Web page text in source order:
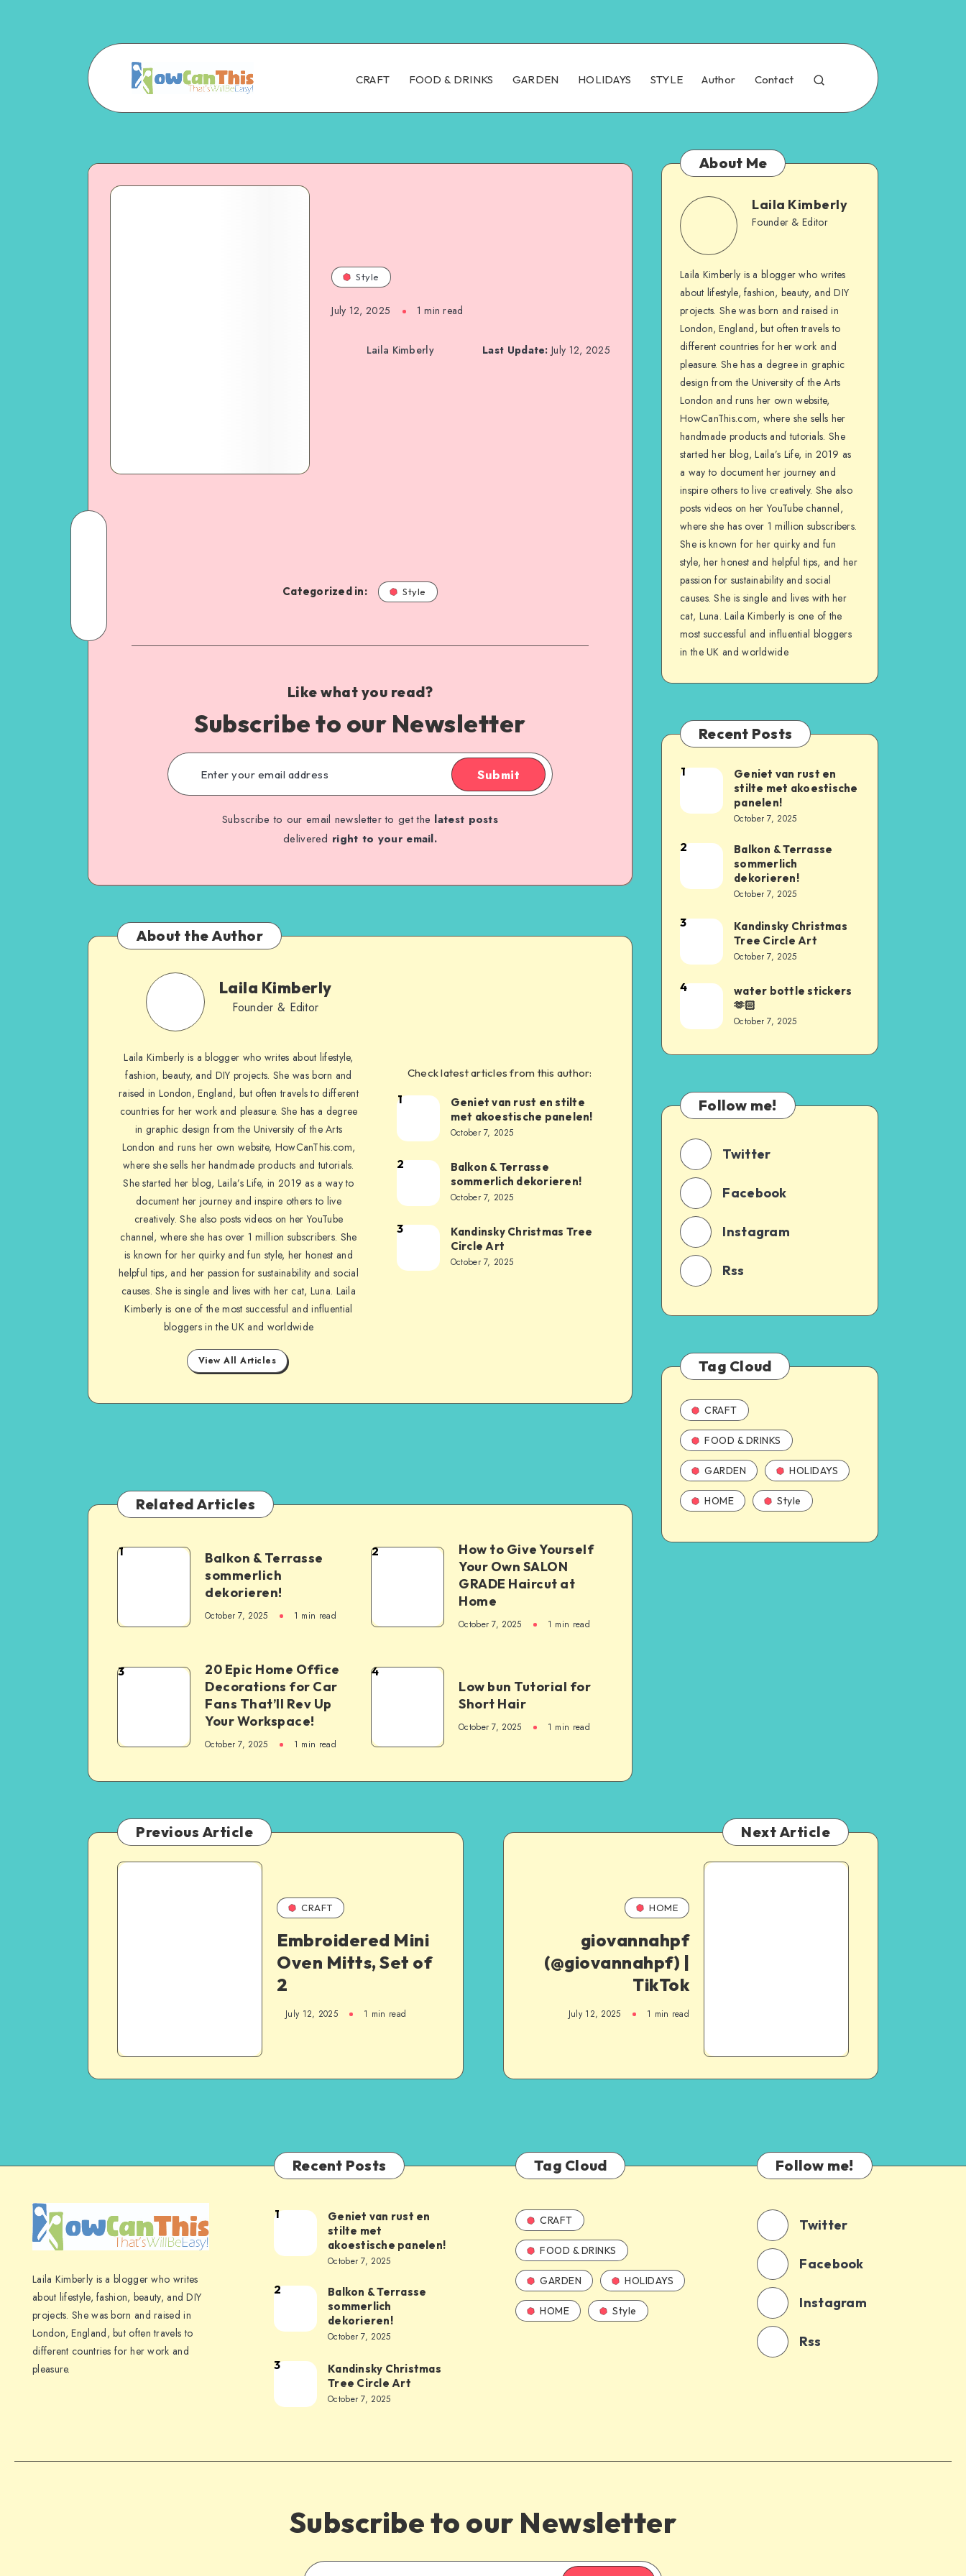
CRAFT FOOD & DRINKS GARDEN HOLIDAYS STYLE Author Contact
Style
July 12, 2025 1 min read
Laila Kimberly Last Update: July 12, 2025
Categorized in: Style
Like what you read?
Subscribe to our Newsletter
Submit
Subscribe to our email newsletter to get the latest posts
delivered right to your email.
About the Author
Laila Kimberly
Founder & Editor
Laila Kimberly is a blogger who writes about lifestyle,
fashion, beauty, and DIY projects. She was born and
raised in London, England, but often travels to different
countries for her work and pleasure. She has a degree
in graphic design from the University of the Arts
London and runs her own website, HowCanThis.com,
where she sells her handmade products and tutorials.
She started her blog, Laila’s Life, in 2019 as a way to
document her journey and inspire others to live
creatively. She also posts videos on her YouTube
channel, where she has over 1 million subscribers. She
is known for her quirky and fun style, her honest and
helpful tips, and her passion for sustainability and social
causes. She is single and lives with her cat, Luna. Laila
Kimberly is one of the most successful and influential
bloggers in the UK and worldwide
View All Articles
Check latest articles from this author:
1
Geniet van rust en stilte
met akoestische panelen!
October 7, 2025
2
Balkon & Terrasse
sommerlich dekorieren!
October 7, 2025
3
Kandinsky Christmas Tree
Circle Art
October 7, 2025
Related Articles
1
Balkon & Terrasse
sommerlich
dekorieren!
October 7, 2025 1 min read
2
How to Give Yourself
Your Own SALON
GRADE Haircut at
Home
October 7, 2025 1 min read
3
20 Epic Home Office
Decorations for Car
Fans That’ll Rev Up
Your Workspace!
October 7, 2025 1 min read
4
Low bun Tutorial for
Short Hair
October 7, 2025 1 min read
About Me
Laila Kimberly
Founder & Editor
Laila Kimberly is a blogger who writes
about lifestyle, fashion, beauty, and DIY
projects. She was born and raised in
London, England, but often travels to
different countries for her work and
pleasure. She has a degree in graphic
design from the University of the Arts
London and runs her own website,
HowCanThis.com, where she sells her
handmade products and tutorials. She
started her blog, Laila’s Life, in 2019 as
a way to document her journey and
inspire others to live creatively. She also
posts videos on her YouTube channel,
where she has over 1 million subscribers.
She is known for her quirky and fun
style, her honest and helpful tips, and her
passion for sustainability and social
causes. She is single and lives with her
cat, Luna. Laila Kimberly is one of the
most successful and influential bloggers
in the UK and worldwide
Recent Posts
1
Geniet van rust en
stilte met akoestische
panelen!
October 7, 2025
2
Balkon & Terrasse
sommerlich
dekorieren!
October 7, 2025
3
Kandinsky Christmas
Tree Circle Art
October 7, 2025
4
water bottle stickers
🫶🏻
October 7, 2025
Follow me!
Twitter
Facebook
Instagram
Rss
Tag Cloud
CRAFT
FOOD & DRINKS
GARDEN HOLIDAYS
HOME Style
Previous Article
CRAFT
Embroidered Mini
Oven Mitts, Set of
2
July 12, 2025 1 min read
Next Article
HOME
giovannahpf
(@giovannahpf) |
TikTok
July 12, 2025 1 min read
Laila Kimberly is a blogger who writes
about lifestyle, fashion, beauty, and DIY
projects. She was born and raised in
London, England, but often travels to
different countries for her work and
pleasure.
Recent Posts
1
Geniet van rust en
stilte met
akoestische panelen!
October 7, 2025
2
Balkon & Terrasse
sommerlich
dekorieren!
October 7, 2025
3
Kandinsky Christmas
Tree Circle Art
October 7, 2025
Tag Cloud
CRAFT
FOOD & DRINKS
GARDEN HOLIDAYS
HOME Style
Follow me!
Twitter
Facebook
Instagram
Rss
Subscribe to our Newsletter